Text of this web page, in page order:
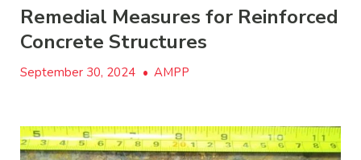
Remedial Measures for Reinforced
Concrete Structures
September 30, 2024 • AMPP